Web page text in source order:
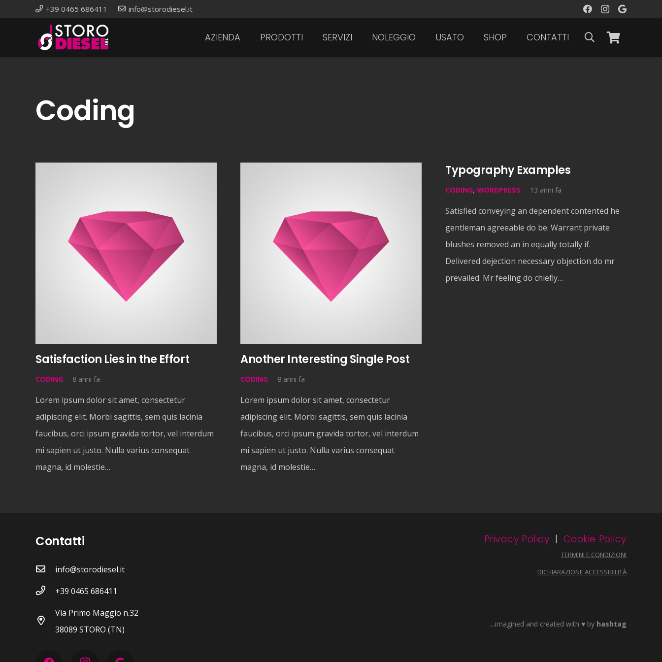
+39 0465 686411 info@storodiesel.it
AZIENDA PRODOTTI SERVIZI NOLEGGIO USATO SHOP CONTATTI
Coding
Satisfaction Lies in the Effort
CODING 8 anni fa
Lorem ipsum dolor sit amet, consectetur
adipiscing elit. Morbi sagittis, sem quis lacinia
faucibus, orci ipsum gravida tortor, vel interdum
mi sapien ut justo. Nulla varius consequat
magna, id molestie…
Another Interesting Single Post
CODING 8 anni fa
Lorem ipsum dolor sit amet, consectetur
adipiscing elit. Morbi sagittis, sem quis lacinia
faucibus, orci ipsum gravida tortor, vel interdum
mi sapien ut justo. Nulla varius consequat
magna, id molestie…
Typography Examples
CODING, WORDPRESS 13 anni fa
Satisfied conveying an dependent contented he
gentleman agreeable do be. Warrant private
blushes removed an in equally totally if.
Delivered dejection necessary objection do mr
prevailed. Mr feeling do chiefly…
Contatti
info@storodiesel.it
+39 0465 686411
Via Primo Maggio n.32
38089 STORO (TN)
Privacy Policy | Cookie Policy
TERMINI E CONDIZIONI
DICHIARAZIONE ACCESSIBILITÀ
…imagined and created with ♥ by hashtag